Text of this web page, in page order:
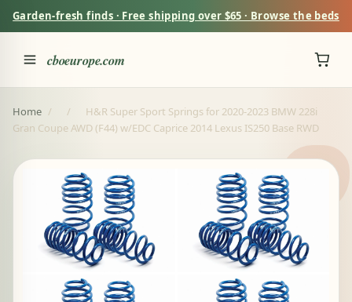
Garden-fresh finds · Free shipping over $65 · Browse the beds
cboeurope.com
Home / /
H&R Super Sport Springs for 2020-2023 BMW 228i
Gran Coupe AWD (F44) w/EDC Caprice 2014 Lexus IS250 Base RWD